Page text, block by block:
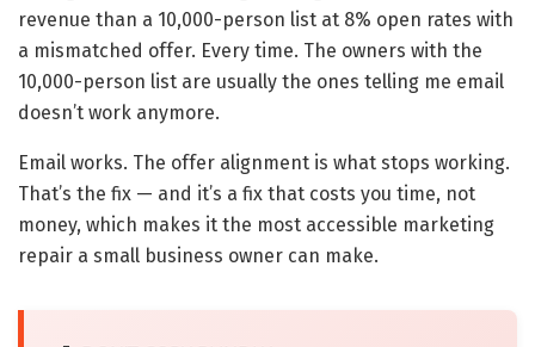
revenue than a 10,000-person list at 8% open rates with
a mismatched offer. Every time. The owners with the
10,000-person list are usually the ones telling me email
doesn’t work anymore.
Email works. The offer alignment is what stops working.
That’s the fix — and it’s a fix that costs you time, not
money, which makes it the most accessible marketing
repair a small business owner can make.